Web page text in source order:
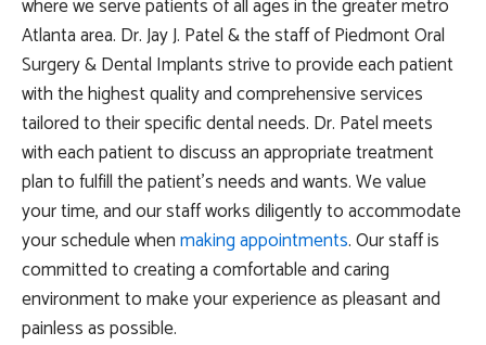
Atlanta area. Dr. Jay J. Patel & the staff of Piedmont Oral
Surgery & Dental Implants strive to provide each patient
with the highest quality and comprehensive services
tailored to their specific dental needs. Dr. Patel meets
with each patient to discuss an appropriate treatment
plan to fulfill the patient’s needs and wants. We value
your time, and our staff works diligently to accommodate
your schedule whenmaking appointments. Our staff is
committed to creating a comfortable and caring
environment to make your experience as pleasant and
painless as possible.